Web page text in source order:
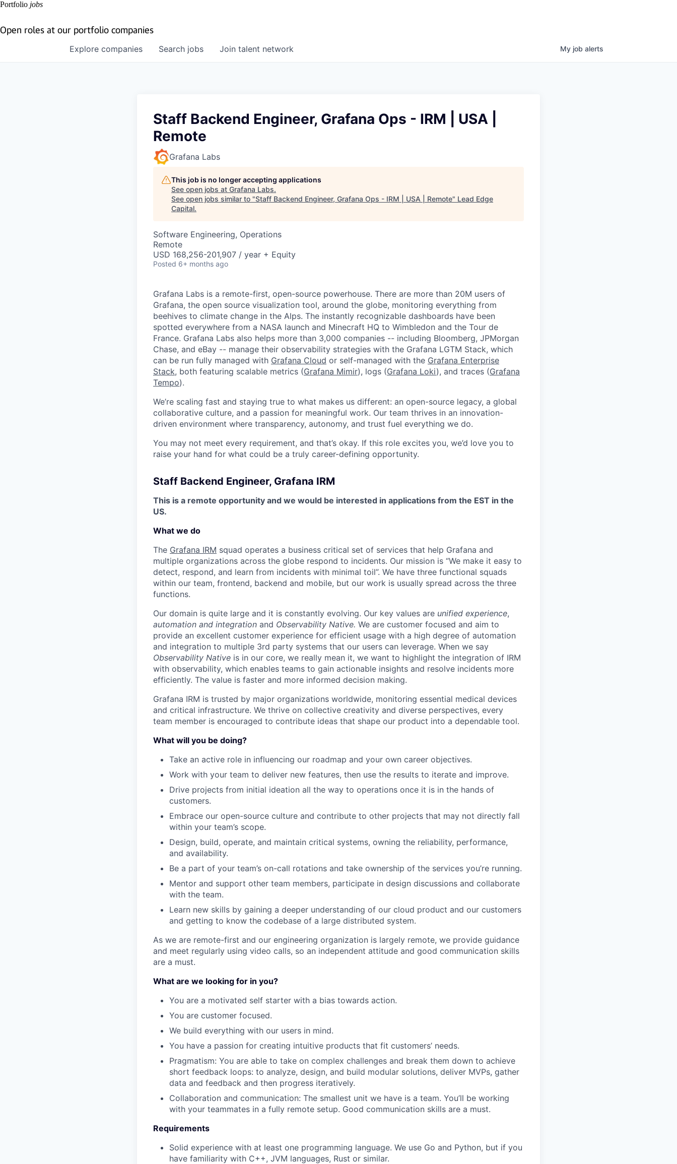
Portfolio jobs
Open roles at our portfolio companies
Search jobs
Explore companies Join talent network My job alerts
Staff Backend Engineer, Grafana Ops - IRM | USA |
Remote
Grafana Labs
This job is no longer accepting applications
See open jobs at Grafana Labs.
See open jobs similar to "Staff Backend Engineer, Grafana Ops - IRM | USA | Remote" Lead Edge
Capital.
Software Engineering, Operations
Remote
USD 168,256-201,907 / year + Equity
Posted 6+ months ago
Grafana Labs is a remote-first, open-source powerhouse. There are more than 20M users of
Grafana, the open source visualization tool, around the globe, monitoring everything from
beehives to climate change in the Alps. The instantly recognizable dashboards have been
spotted everywhere from a NASA launch and Minecraft HQ to Wimbledon and the Tour de
France. Grafana Labs also helps more than 3,000 companies -- including Bloomberg, JPMorgan
Chase, and eBay -- manage their observability strategies with the Grafana LGTM Stack, which
can be run fully managed with Grafana Cloud or self-managed with the Grafana Enterprise
Stack, both featuring scalable metrics (Grafana Mimir), logs (Grafana Loki), and traces (Grafana
Tempo).
We’re scaling fast and staying true to what makes us different: an open-source legacy, a global
collaborative culture, and a passion for meaningful work. Our team thrives in an innovation-
driven environment where transparency, autonomy, and trust fuel everything we do.
You may not meet every requirement, and that’s okay. If this role excites you, we’d love you to
raise your hand for what could be a truly career-defining opportunity.
Staff Backend Engineer, Grafana IRM
This is a remote opportunity and we would be interested in applications from the EST in the
US.
What we do
The Grafana IRM squad operates a business critical set of services that help Grafana and
multiple organizations across the globe respond to incidents. Our mission is “We make it easy to
detect, respond, and learn from incidents with minimal toil”. We have three functional squads
within our team, frontend, backend and mobile, but our work is usually spread across the three
functions.
Our domain is quite large and it is constantly evolving. Our key values are unified experience,
automation and integration and Observability Native. We are customer focused and aim to
provide an excellent customer experience for efficient usage with a high degree of automation
and integration to multiple 3rd party systems that our users can leverage. When we say
Observability Native is in our core, we really mean it, we want to highlight the integration of IRM
with observability, which enables teams to gain actionable insights and resolve incidents more
efficiently. The value is faster and more informed decision making.
Grafana IRM is trusted by major organizations worldwide, monitoring essential medical devices
and critical infrastructure. We thrive on collective creativity and diverse perspectives, every
team member is encouraged to contribute ideas that shape our product into a dependable tool.
What will you be doing?
Take an active role in influencing our roadmap and your own career objectives.
Work with your team to deliver new features, then use the results to iterate and improve.
Drive projects from initial ideation all the way to operations once it is in the hands of
customers.
Embrace our open-source culture and contribute to other projects that may not directly fall
within your team’s scope.
Design, build, operate, and maintain critical systems, owning the reliability, performance,
and availability.
Be a part of your team’s on-call rotations and take ownership of the services you’re running.
Mentor and support other team members, participate in design discussions and collaborate
with the team.
Learn new skills by gaining a deeper understanding of our cloud product and our customers
and getting to know the codebase of a large distributed system.
As we are remote-first and our engineering organization is largely remote, we provide guidance
and meet regularly using video calls, so an independent attitude and good communication skills
are a must.
What are we looking for in you?
You are a motivated self starter with a bias towards action.
You are customer focused.
We build everything with our users in mind.
You have a passion for creating intuitive products that fit customers’ needs.
Pragmatism: You are able to take on complex challenges and break them down to achieve
short feedback loops: to analyze, design, and build modular solutions, deliver MVPs, gather
data and feedback and then progress iteratively.
Collaboration and communication: The smallest unit we have is a team. You’ll be working
with your teammates in a fully remote setup. Good communication skills are a must.
Requirements
Solid experience with at least one programming language. We use Go and Python, but if you
have familiarity with C++, JVM languages, Rust or similar.